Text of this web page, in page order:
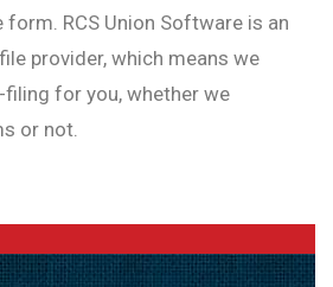
RCS Union Software is an
provider, which means we
filing for you, whether we
or not.